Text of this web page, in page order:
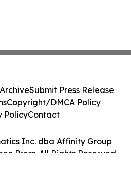
Inc. dba Affinity Group
Press. All Rights Reserved.
Submit Press Release
Copyright/DMCA Policy
PolicyContact